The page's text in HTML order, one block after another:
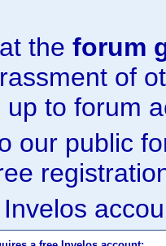
the forum
of
to forum
our public